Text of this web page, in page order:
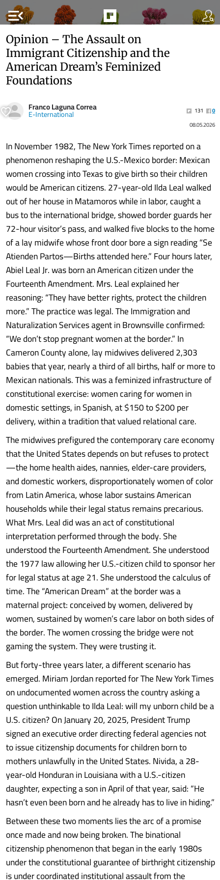
menu_open
Opinion – The Assault on
Immigrant Citizenship and the
American Dream’s Feminized
Foundations
Franco Laguna Correa
E-International 131
0
08.05.2026
In November 1982, The New York Times reported on a
phenomenon reshaping the U.S.-Mexico border: Mexican
women crossing into Texas to give birth so their children
would be American citizens. 27-year-old Ilda Leal walked
out of her house in Matamoros while in labor, caught a
bus to the international bridge, showed border guards her
72-hour visitor’s pass, and walked five blocks to the home
of a lay midwife whose front door bore a sign reading “Se
Atienden Partos—Births attended here.” Four hours later,
Abiel Leal Jr. was born an American citizen under the
Fourteenth Amendment. Mrs. Leal explained her
reasoning: “They have better rights, protect the children
more.” The practice was legal. The Immigration and
Naturalization Services agent in Brownsville confirmed:
“We don’t stop pregnant women at the border.” In
Cameron County alone, lay midwives delivered 2,303
babies that year, nearly a third of all births, half or more to
Mexican nationals. This was a feminized infrastructure of
constitutional exercise: women caring for women in
domestic settings, in Spanish, at $150 to $200 per
delivery, within a tradition that valued relational care.
The midwives prefigured the contemporary care economy
that the United States depends on but refuses to protect
—the home health aides, nannies, elder-care providers,
and domestic workers, disproportionately women of color
from Latin America, whose labor sustains American
households while their legal status remains precarious.
What Mrs. Leal did was an act of constitutional
interpretation performed through the body. She
understood the Fourteenth Amendment. She understood
the 1977 law allowing her U.S.-citizen child to sponsor her
for legal status at age 21. She understood the calculus of
time. The “American Dream” at the border was a
maternal project: conceived by women, delivered by
women, sustained by women’s care labor on both sides of
the border. The women crossing the bridge were not
gaming the system. They were trusting it.
But forty-three years later, a different scenario has
emerged. Miriam Jordan reported for The New York Times
on undocumented women across the country asking a
question unthinkable to Ilda Leal: will my unborn child be a
U.S. citizen? On January 20, 2025, President Trump
signed an executive order directing federal agencies not
to issue citizenship documents for children born to
mothers unlawfully in the United States. Nivida, a 28-
year-old Honduran in Louisiana with a U.S.-citizen
daughter, expecting a son in April of that year, said: “He
hasn’t even been born and he already has to live in hiding.”
Between these two moments lies the arc of a promise
once made and now being broken. The binational
citizenship phenomenon that began in the early 1980s
under the constitutional guarantee of birthright citizenship
is under coordinated institutional assault from the